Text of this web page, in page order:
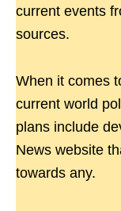
current events
sources.
When it comes
current world
plans include
News website
towards any.